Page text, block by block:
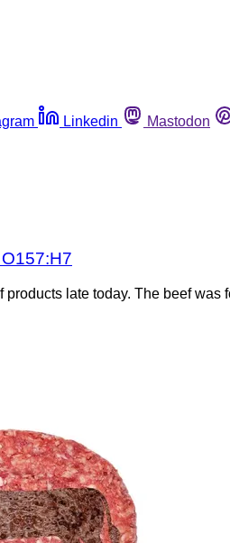
Linkedin Mastodon
late today. The beef